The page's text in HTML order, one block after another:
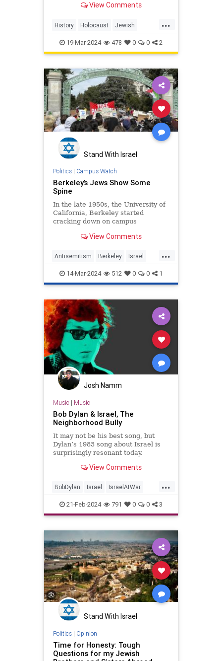
View Comments
...
History Holocaust Jewish
JewishPride TheShoah WWII
19-Mar-2024 478 0 0 2
Stand With Israel
Politics| Campus Watch
Berkeley’s Jews Show Some
Spine
In the late 1950s, the University of
California, Berkeley started
cracking down on campus
almost became a total ban. The
View Comments
...
Antisemitism Berkeley Israel
Jewish JewishPride
JewishStudents
14-Mar-2024 512 0 0 1
Josh Namm
Music | Music
Bob Dylan & Israel, The
Neighborhood Bully
It may not be his best song, but
Dylan’s 1983 song about Israel is
surprisingly resonant today.
View Comments
...
BobDylan Israel IsraelAtWar
Jewish JewishPride Music
NeighborBully
21-Feb-2024 791 0 0 3
Stand With Israel
Politics| Opinion
Time for Honesty: Tough
Questions for my Jewish